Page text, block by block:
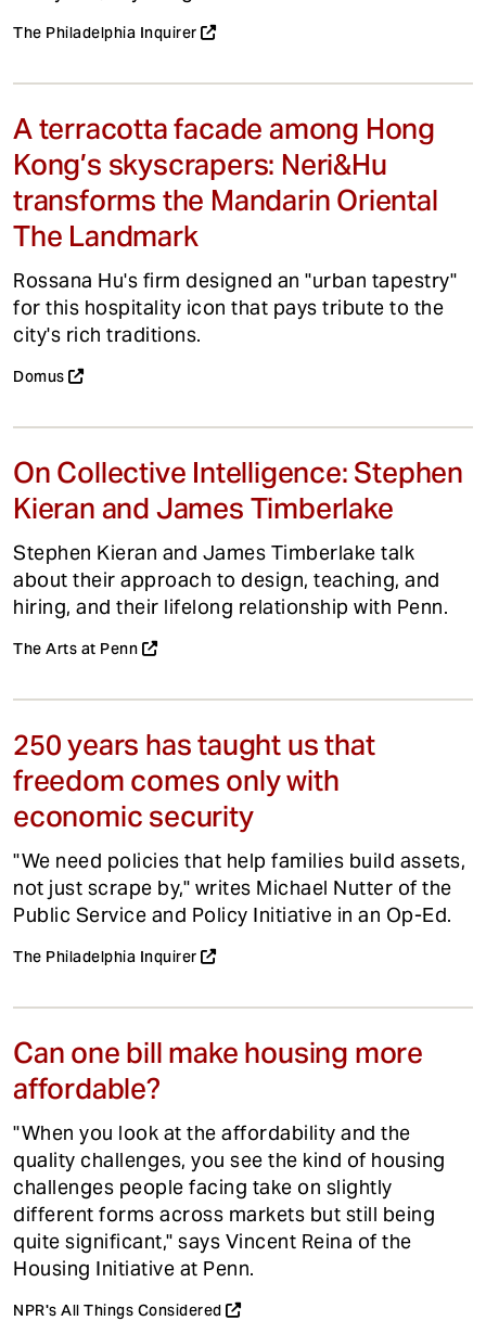
The Philadelphia Inquirer
A terracotta facade among Hong
Kong’s skyscrapers: Neri&Hu
transforms the Mandarin Oriental
The Landmark
Rossana Hu's firm designed an "urban tapestry"
for this hospitality icon that pays tribute to the
city's rich traditions.
Domus
On Collective Intelligence: Stephen
Kieran and James Timberlake
Stephen Kieran and James Timberlake talk
about their approach to design, teaching, and
hiring, and their lifelong relationship with Penn.
The Arts at Penn
250 years has taught us that
freedom comes only with
economic security
"We need policies that help families build assets,
not just scrape by," writes Michael Nutter of the
Public Service and Policy Initiative in an Op-Ed.
The Philadelphia Inquirer
Can one bill make housing more
affordable?
"When you look at the affordability and the
quality challenges, you see the kind of housing
challenges people facing take on slightly
different forms across markets but still being
quite significant," says Vincent Reina of the
Housing Initiative at Penn.
NPR's All Things Considered